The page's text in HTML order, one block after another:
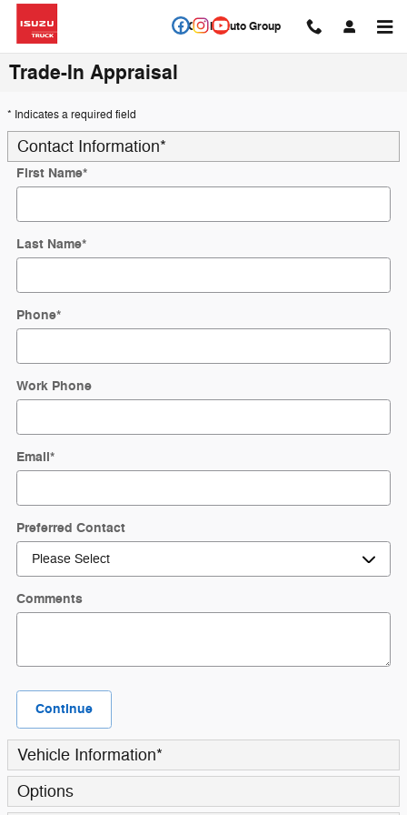
Circle Auto Group
Trade-In Appraisal
* Indicates a required field
Contact Information*
First Name*
Last Name*
Phone*
Work Phone
Email*
Preferred Contact
Comments
Continue
Vehicle Information*
Options